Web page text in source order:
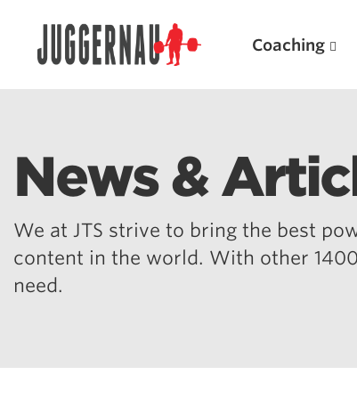
Coaching
News &
We at JTS strive to bring the best
content in the world. With other
need.
Search for: